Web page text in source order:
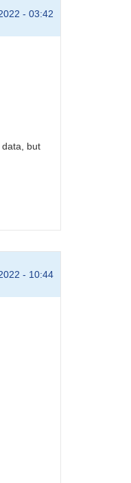
- 03:42
data, but
- 10:44